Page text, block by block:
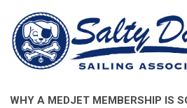
WHY A MEDJET MEMBERSHIP IS